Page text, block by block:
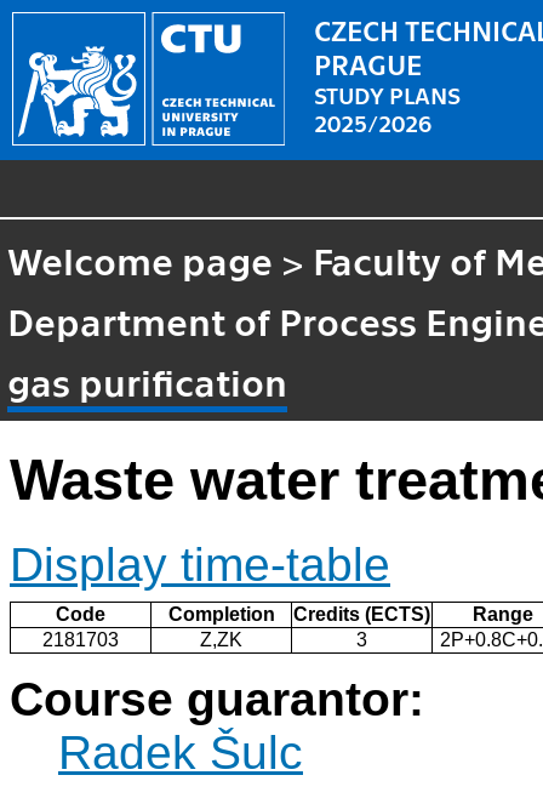
CZECH
PRAGUE
STUDY PLANS
2025/2026
Welcome page > Faculty of
Department of Process
gas purification
Waste water
Display time-table
Code Completion Credits (ECTS)
Range
2181703
Z,ZK 3
Course guarantor:
Radek Šulc